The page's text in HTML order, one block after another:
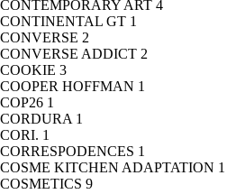
CONTEMPORARY ART 4
CONTINENTAL GT 1
CONVERSE 2
CONVERSE ADDICT 2
COOKIE 3
COOPER HOFFMAN 1
COP26 1
CORDURA 1
CORI. 1
CORRESPODENCES 1
COSME KITCHEN ADAPTATION 1
COSMETICS 9